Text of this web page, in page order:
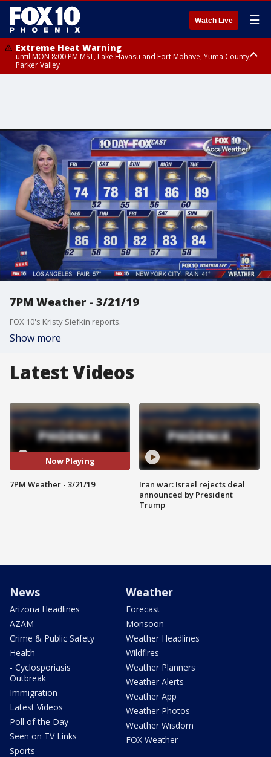
Watch Live ☰
Extreme Heat Warning
until MON 8:00 PM MST, Lake Havasu and Fort Mohave, Yuma County,
Parker Valley
Central Pinal County including Eloy/Picacho Peak State Park, Upper Santa
Cruz River and Altar Valleys including Nogales, Baboquivari Mountains
including Kitt Peak, Tucson Metro Area including Tucson/Green
Valley/Marana/Vail, Tohono O'odham Nation including Sells
7PM Weather - 3/21/19
FOX 10's Kristy Siefkin reports.
Show more
Latest Videos
Now Playing
7PM Weather - 3/21/19
Iran war: Israel rejects deal
announced by President
Trump
News
Arizona Headlines
AZAM
Crime & Public Safety
Health
- Cyclosporiasis
Outbreak
Immigration
Latest Videos
Poll of the Day
Seen on TV Links
Sports
Weather
Forecast
Monsoon
Weather Headlines
Wildfires
Weather Planners
Weather Alerts
Weather App
Weather Photos
Weather Wisdom
FOX Weather